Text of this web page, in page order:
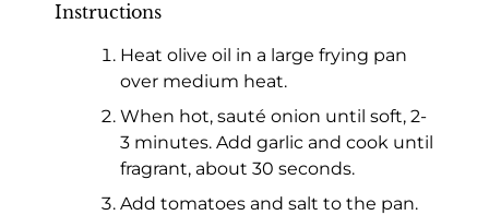
Instructions
Heat olive oil in a large frying pan
over medium heat.
When hot, sauté onion until soft, 2-
3 minutes. Add garlic and cook until
fragrant, about 30 seconds.
Add tomatoes and salt to the pan.